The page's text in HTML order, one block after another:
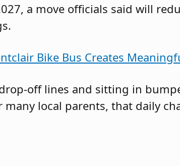
a move officials said will
Bike Bus Creates
off lines and sitting in
many local parents, that daily